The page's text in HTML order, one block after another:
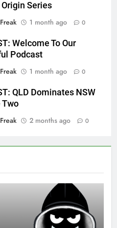
Series
1 month ago 0
Welcome To Our
Podcast
1 month ago 0
QLD Dominates NSW
Two
2 months ago 0